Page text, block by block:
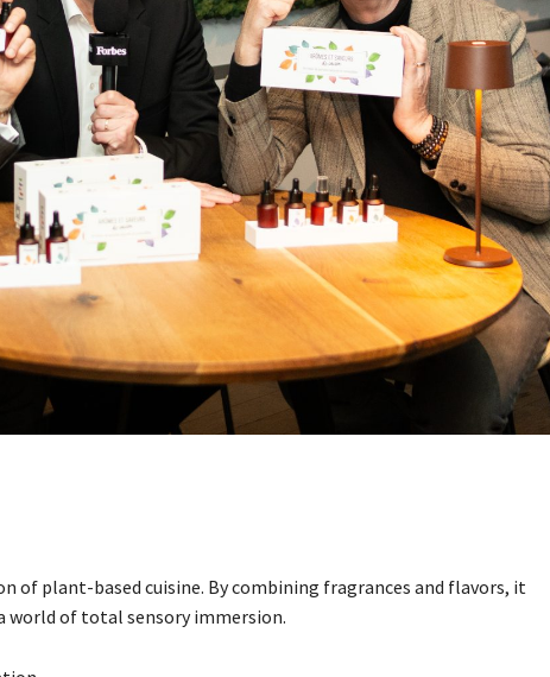
of plant-based cuisine. By combining fragrances and flavors, it
world of total sensory immersion.